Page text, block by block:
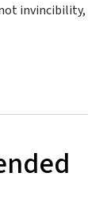
invincibility,